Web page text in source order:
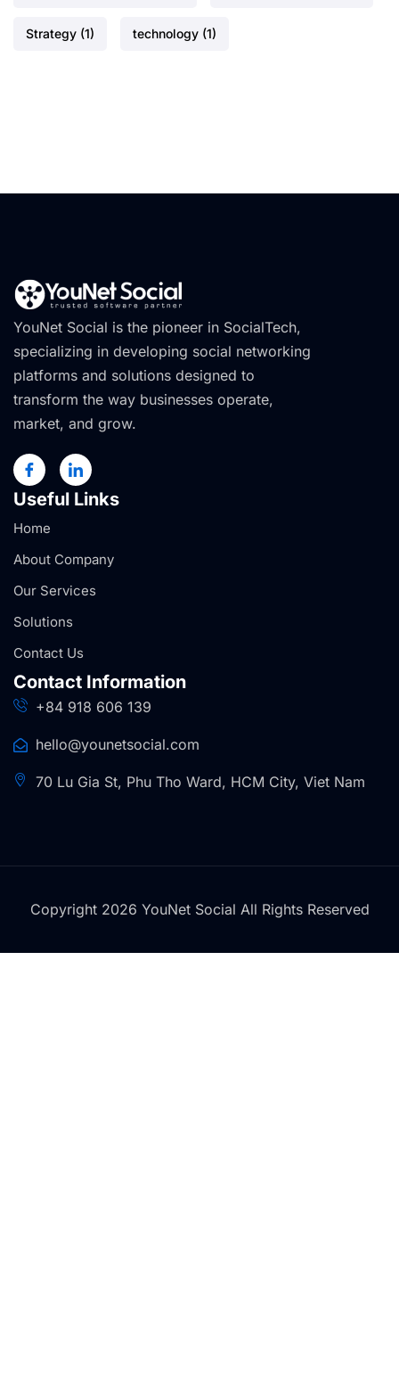
Strategy (1) technology (1)
YouNet Social is the pioneer in SocialTech,
specializing in developing social networking
platforms and solutions designed to
transform the way businesses operate,
market, and grow.
Useful Links
Home
About Company
Our Services
Solutions
Contact Us
Contact Information
+84 918 606 139
hello@younetsocial.com
70 Lu Gia St, Phu Tho Ward, HCM City, Viet Nam
Copyright 2026 YouNet Social All Rights Reserved